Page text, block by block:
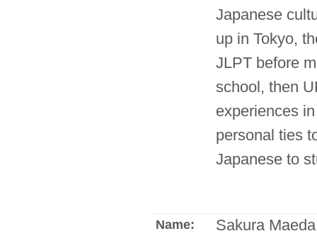
Japanese
up in Tokyo,
JLPT before
school, then
experiences
personal ties
Japanese to
Name: Sakura Maeda